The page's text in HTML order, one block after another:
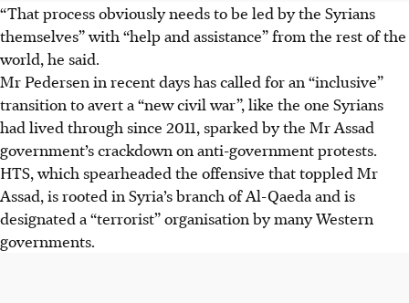
“That process obviously needs to be led by the Syrians
themselves” with “help and assistance” from the rest of the
world, he said.
Mr Pedersen in recent days has called for an “inclusive”
transition to avert a “new civil war”, like the one Syrians
had lived through since 2011, sparked by the Mr Assad
government’s crackdown on anti-government protests.
HTS, which spearheaded the offensive that toppled Mr
Assad, is rooted in Syria’s branch of Al-Qaeda and is
designated a “terrorist” organisation by many Western
governments.